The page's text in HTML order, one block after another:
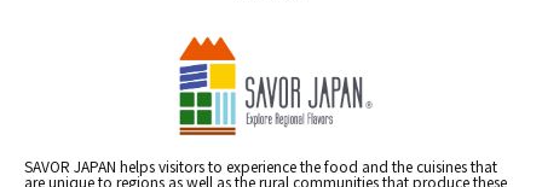
SAVOR JAPAN helps visitors to experience the food and the cuisines that
are unique to regions as well as the rural communities that produce these